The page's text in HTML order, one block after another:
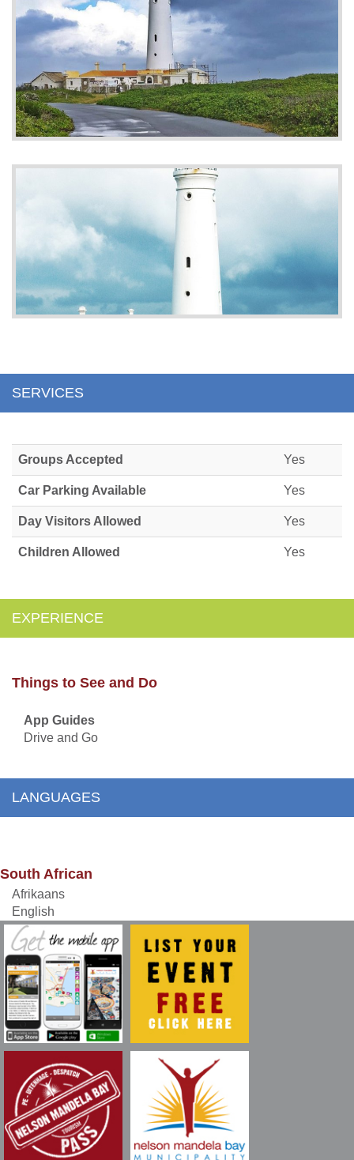
SERVICES
Groups Accepted Yes
Car Parking Available Yes
Day Visitors Allowed Yes
Children Allowed Yes
EXPERIENCE
Things to See and Do
App Guides
Drive and Go
LANGUAGES
South African
Afrikaans
English